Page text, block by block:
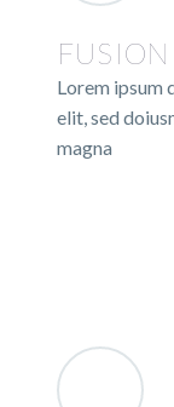
FUSION
Lorem ipsum
elit, sed
magna